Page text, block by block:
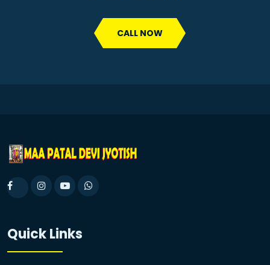
CALL NOW
Quick Links